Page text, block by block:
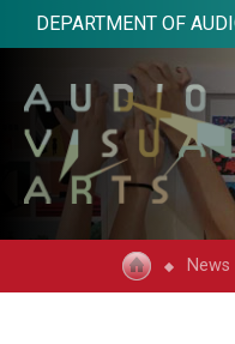
DEPARTMENT OF
News